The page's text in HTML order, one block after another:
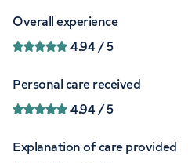
Overall experience
4.94/ 5
Personal care received
4.94/ 5
Explanation of care provided